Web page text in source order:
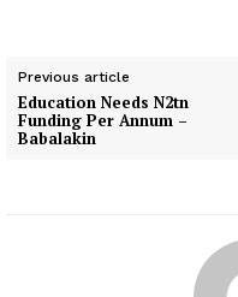
Previous article
Education Needs N2tn
Funding Per Annum –
Babalakin